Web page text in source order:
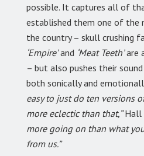
possible. It captures all of
established them one of the
the country – skull crushing
‘Empire’and ‘Meat Teeth’are
– but also pushes their
both sonically and
easy to just do ten versions of
more eclectic than that,”Hall
more going on than what
from us.”